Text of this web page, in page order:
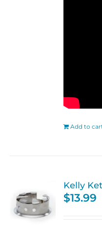
Add to
Kelly
$13.99